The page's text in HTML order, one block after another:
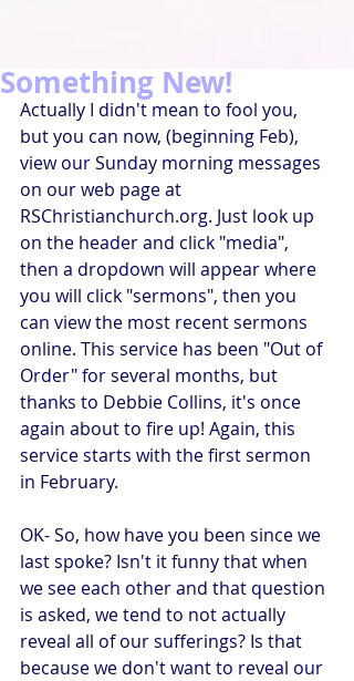
Something New!
Actually I didn't mean to fool you,
but you can now, (beginning Feb),
view our Sunday morning messages
on our web page at
RSChristianchurch.org. Just look up
on the header and click "media",
then a dropdown will appear where
you will click "sermons", then you
can view the most recent sermons
online. This service has been "Out of
Order" for several months, but
thanks to Debbie Collins, it's once
again about to fire up! Again, this
service starts with the first sermon
in February.
OK- So, how have you been since we
last spoke? Isn't it funny that when
we see each other and that question
is asked, we tend to not actually
reveal all of our sufferings? Is that
because we don't want to reveal our